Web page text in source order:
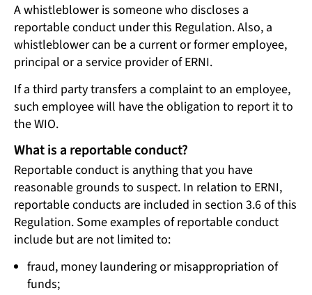
A whistleblower is someone who discloses a
reportable conduct under this Regulation. Also, a
whistleblower can be a current or former employee,
principal or a service provider of ERNI.
If a third party transfers a complaint to an employee,
such employee will have the obligation to report it to
the WIO.
What is a reportable conduct?
Reportable conduct is anything that you have
reasonable grounds to suspect. In relation to ERNI,
reportable conducts are included in section 3.6 of this
Regulation. Some examples of reportable conduct
include but are not limited to:
fraud, money laundering or misappropriation of
funds;